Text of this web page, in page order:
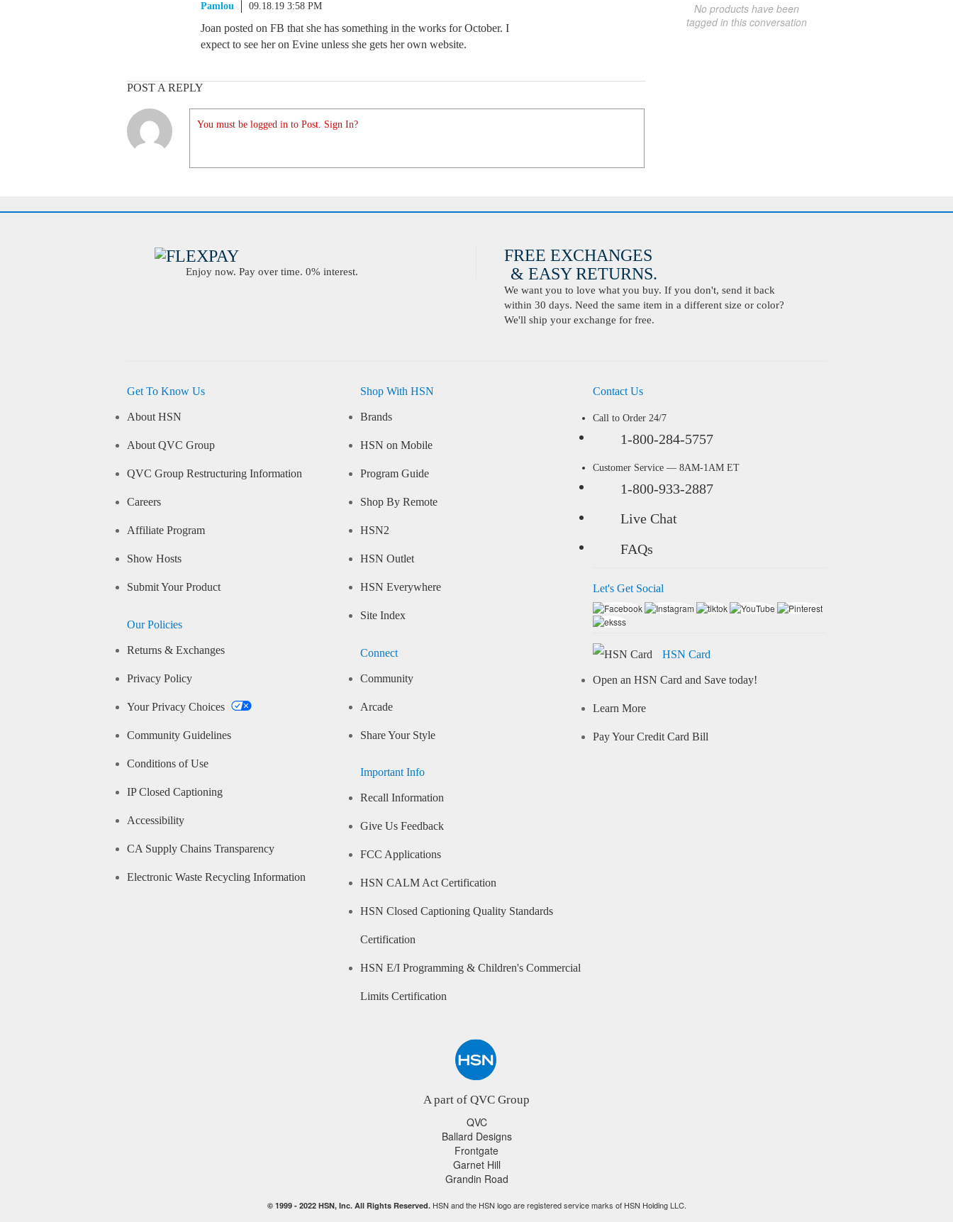
Pamlou 09.18.19 3:58 PM
Joan posted on FB that she has something in the works for October. I
expect to see her on Evine unless she gets her own website.
POST A REPLY
You must be logged in to Post. Sign In?
No products have been
tagged in this conversation
Enjoy now. Pay over time. 0% interest.
FREE EXCHANGES
& EASY RETURNS.
We want you to love what you buy. If you don't, send it back
within 30 days. Need the same item in a different size or color?
We'll ship your exchange for free.
Get To Know Us
About HSN
About QVC Group
QVC Group Restructuring Information
Careers
Affiliate Program
Show Hosts
Submit Your Product
Our Policies
Returns & Exchanges
Privacy Policy
Your Privacy Choices
Community Guidelines
Conditions of Use
IP Closed Captioning
Accessibility
CA Supply Chains Transparency
Electronic Waste Recycling Information
Shop With HSN
Brands
HSN on Mobile
Program Guide
Shop By Remote
HSN2
HSN Outlet
HSN Everywhere
Site Index
Connect
Community
Arcade
Share Your Style
Important Info
Recall Information
Give Us Feedback
FCC Applications
HSN CALM Act Certification
HSN Closed Captioning Quality Standards
Certification
HSN E/I Programming & Children's Commercial
Limits Certification
Contact Us
Call to Order 24/7
1-800-284-5757
Customer Service — 8AM-1AM ET
1-800-933-2887
Live Chat
FAQs
Let's Get Social
HSN Card
Open an HSN Card and Save today!
Learn More
Pay Your Credit Card Bill
A part of QVC Group
QVC
Ballard Designs
Frontgate
Garnet Hill
Grandin Road
© 1999 - 2022HSN, Inc. All Rights Reserved.HSN and the HSN logo are registered service marks of HSN Holding LLC.